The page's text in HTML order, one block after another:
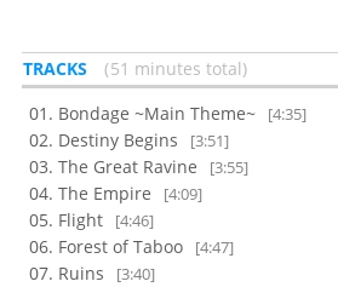
TRACKS
51 minutes total
Bondage ~Main Theme~
[4:35]
Destiny Begins [3:51]
The Great Ravine [3:55]
The Empire [4:09]
Flight [4:46]
Forest of Taboo [4:47]
Ruins [3:40]